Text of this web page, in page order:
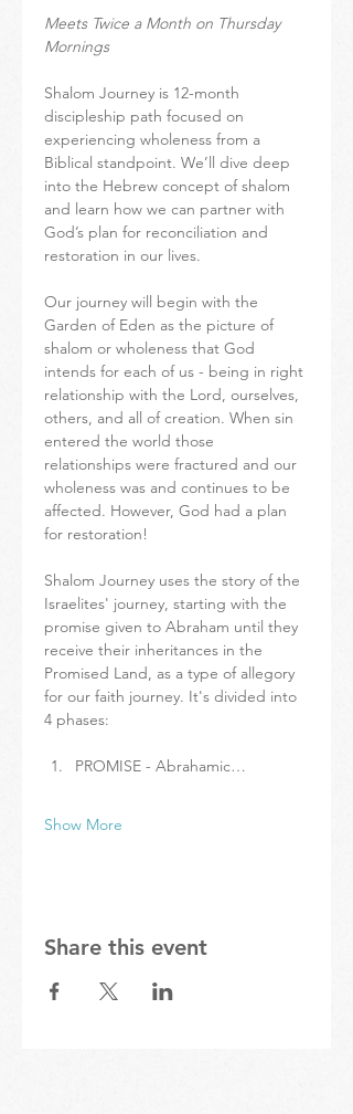
Meets Twice a Month on Thursday
Mornings
Shalom Journey is 12-month
discipleship path focused on
experiencing wholeness from a
Biblical standpoint. We’ll dive deep
into the Hebrew concept of shalom
and learn how we can partner with
God’s plan for reconciliation and
restoration in our lives.
Our journey will begin with the
Garden of Eden as the picture of
shalom or wholeness that God
intends for each of us - being in right
relationship with the Lord, ourselves,
others, and all of creation. When sin
entered the world those
relationships were fractured and our
wholeness was and continues to be
affected. However, God had a plan
for restoration!
Shalom Journey uses the story of the
Israelites' journey, starting with the
promise given to Abraham until they
receive their inheritances in the
Promised Land, as a type of allegory
for our faith journey. It's divided into
4 phases:
PROMISE - Abrahamic…
Show More
Share this event